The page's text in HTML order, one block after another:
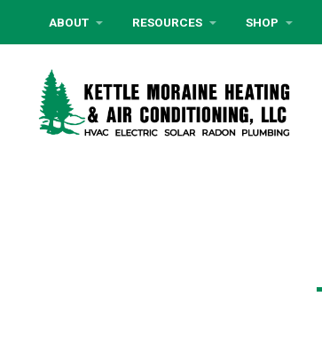
ABOUT RESOURCES SHOP